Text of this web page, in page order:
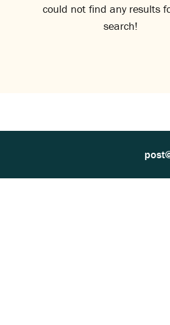
could not find any results
search!